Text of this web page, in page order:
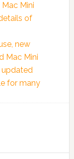
Mini
of
new
Mac Mini
updated
for many